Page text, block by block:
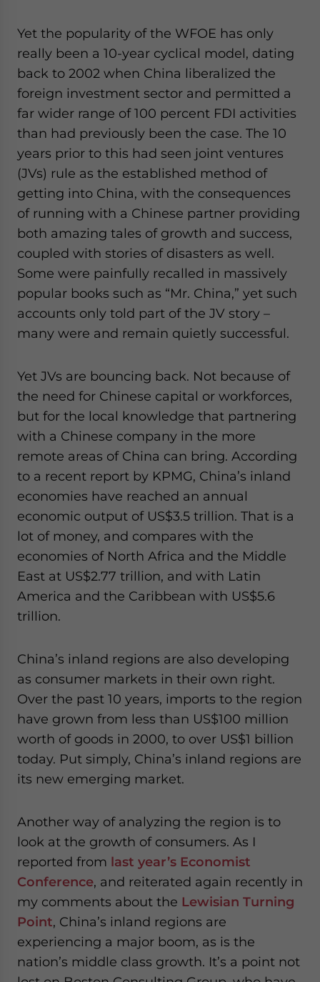
Yet the popularity of the WFOE has only
really been a 10-year cyclical model, dating
back to 2002 when China liberalized the
foreign investment sector and permitted a
far wider range of 100 percent FDI activities
than had previously been the case. The 10
years prior to this had seen joint ventures
(JVs) rule as the established method of
getting into China, with the consequences
of running with a Chinese partner providing
both amazing tales of growth and success,
coupled with stories of disasters as well.
Some were painfully recalled in massively
popular books such as “Mr. China,” yet such
accounts only told part of the JV story –
many were and remain quietly successful.
Yet JVs are bouncing back. Not because of
the need for Chinese capital or workforces,
but for the local knowledge that partnering
with a Chinese company in the more
remote areas of China can bring. According
to a recent report by KPMG, China’s inland
economies have reached an annual
economic output of US$3.5 trillion. That is a
lot of money, and compares with the
economies of North Africa and the Middle
East at US$2.77 trillion, and with Latin
America and the Caribbean with US$5.6
trillion.
China’s inland regions are also developing
as consumer markets in their own right.
Over the past 10 years, imports to the region
have grown from less than US$100 million
worth of goods in 2000, to over US$1 billion
today. Put simply, China’s inland regions are
its new emerging market.
Another way of analyzing the region is to
look at the growth of consumers. As I
reported from last year’s Economist
Conference, and reiterated again recently in
my comments about the Lewisian Turning
Point, China’s inland regions are
experiencing a major boom, as is the
nation’s middle class growth. It’s a point not
- case sensitive